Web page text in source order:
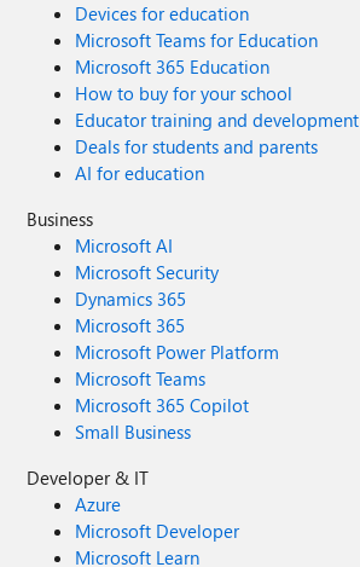
Devices for education
Microsoft Teams for Education
Microsoft 365 Education
How to buy for your school
Educator training and development
Deals for students and parents
AI for education
Business
Microsoft AI
Microsoft Security
Dynamics 365
Microsoft 365
Microsoft Power Platform
Microsoft Teams
Microsoft 365 Copilot
Small Business
Developer & IT
Azure
Microsoft Developer
Microsoft Learn